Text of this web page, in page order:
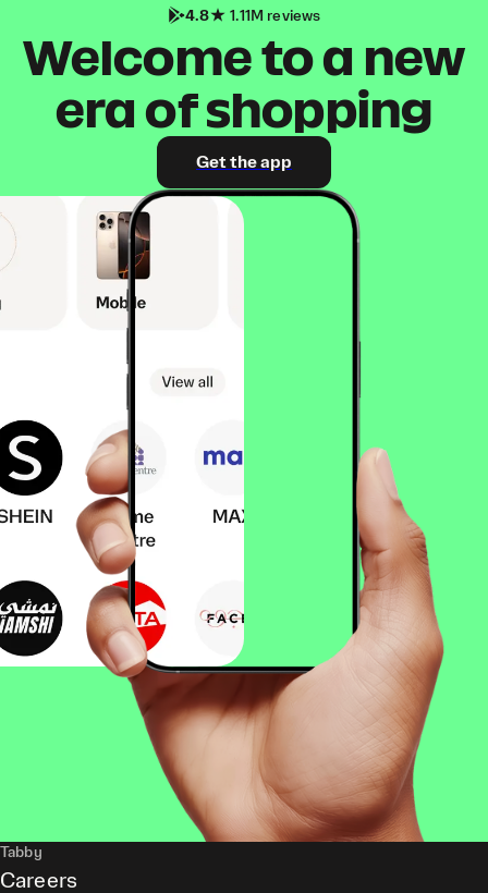
4.8 1.11M reviews
Welcome to a new
era of shopping
Get the app
Tabby
Careers